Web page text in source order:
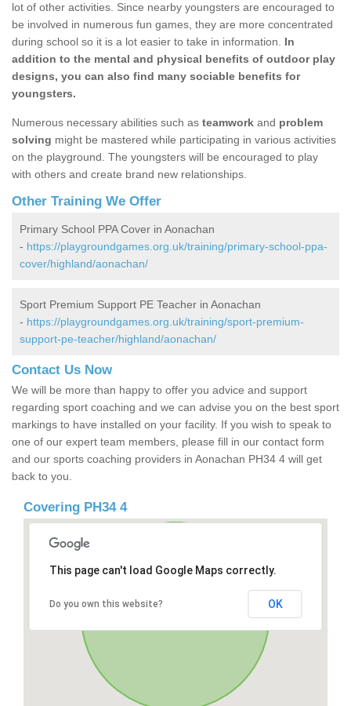
lot of other activities. Since nearby youngsters are encouraged to
be involved in numerous fun games, they are more concentrated
during school so it is a lot easier to take in information. In
addition to the mental and physical benefits of outdoor play
designs, you can also find many sociable benefits for
youngsters.
Numerous necessary abilities such as teamwork and problem
solving might be mastered while participating in various activities
on the playground. The youngsters will be encouraged to play
with others and create brand new relationships.
Other Training We Offer
Primary School PPA Cover in Aonachan
- https://playgroundgames.org.uk/training/primary-school-ppa-
cover/highland/aonachan/
Sport Premium Support PE Teacher in Aonachan
- https://playgroundgames.org.uk/training/sport-premium-
support-pe-teacher/highland/aonachan/
Contact Us Now
We will be more than happy to offer you advice and support
regarding sport coaching and we can advise you on the best sport
markings to have installed on your facility. If you wish to speak to
one of our expert team members, please fill in our contact form
and our sports coaching providers in Aonachan PH34 4 will get
back to you.
Covering PH34 4
This page can't load Google Maps correctly.
Do you own this website? OK